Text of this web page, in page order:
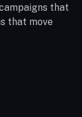
that
that move